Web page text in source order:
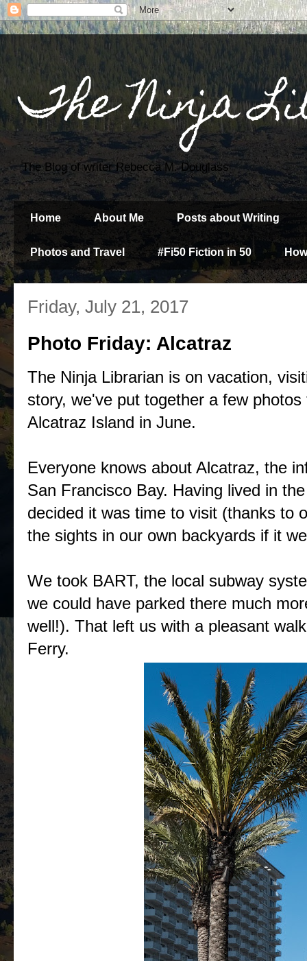
The Ninja
The Blog of writer Rebecca M. Douglass
Home About Me Posts about Writing
Photos and Travel #Fi50 Fiction in 50
Friday, July 21, 2017
Photo Friday: Alcatraz
The Ninja Librarian is on vacation,
story, we've put together a few
Alcatraz Island in June.
Everyone knows about Alcatraz, the
San Francisco Bay. Having lived in
decided it was time to visit (thanks to
the sights in our own backyards if it
We took BART, the local subway
we could have parked there much
well!). That left us with a pleasant
Ferry.